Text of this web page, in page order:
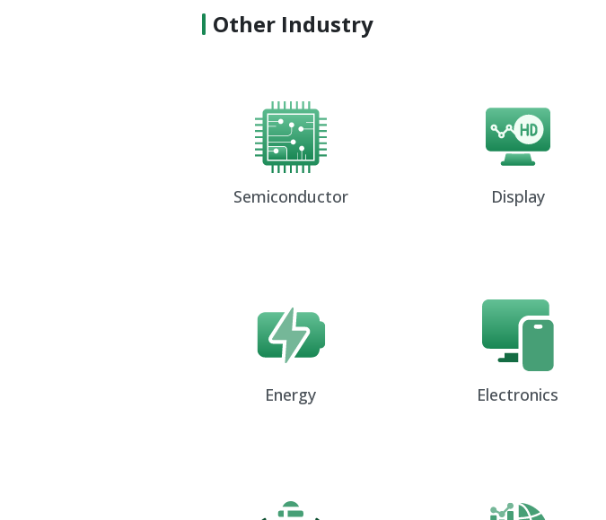
Other Industry
Semiconductor Display
Energy Electronics